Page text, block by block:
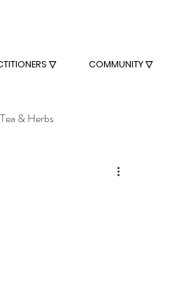
▽ COMMUNITY ▽
Tea & Herbs